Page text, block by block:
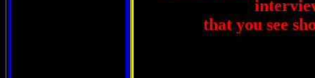
that you see